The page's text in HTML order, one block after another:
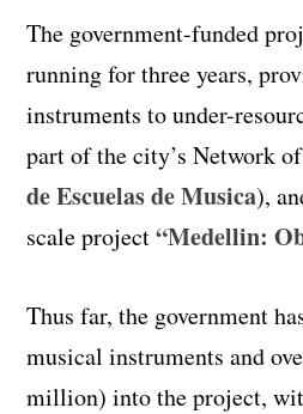
The government-funded
running for three years,
instruments to under-
part of the city’s Network
de Escuelas de Musica),
scale project“Medellin:
Thus far, the government
musical instruments and
million) into the project,